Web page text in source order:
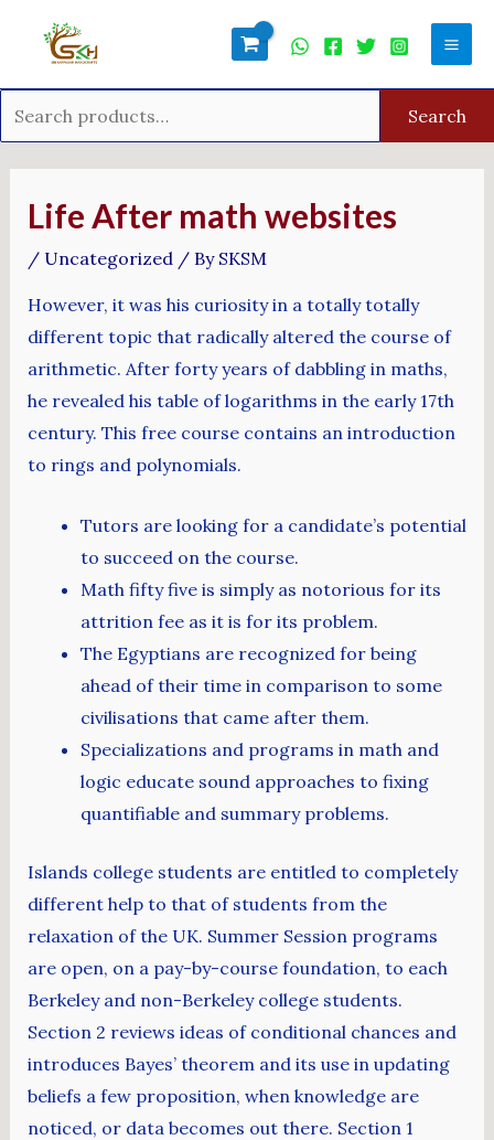
Search
Life After math websites
/ Uncategorized/ By SKSM
However, it was his curiosity in a totally totally
different topic that radically altered the course of
arithmetic. After forty years of dabbling in maths,
he revealed his table of logarithms in the early 17th
century. This free course contains an introduction
to rings and polynomials.
Tutors are looking for a candidate’s potential
to succeed on the course.
Math fifty five is simply as notorious for its
attrition fee as it is for its problem.
The Egyptians are recognized for being
ahead of their time in comparison to some
civilisations that came after them.
Specializations and programs in math and
logic educate sound approaches to fixing
quantifiable and summary problems.
Islands college students are entitled to completely
different help to that of students from the
relaxation of the UK. Summer Session programs
are open, on a pay-by-course foundation, to each
Berkeley and non-Berkeley college students.
Section 2 reviews ideas of conditional chances and
introduces Bayes’ theorem and its use in updating
beliefs a few proposition, when knowledge are
noticed, or data becomes out there. Section 1